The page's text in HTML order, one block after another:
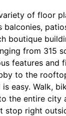
of floor
balconies,
boutique
from 315
features and
to the
easy. Walk,
the entire city
stop right